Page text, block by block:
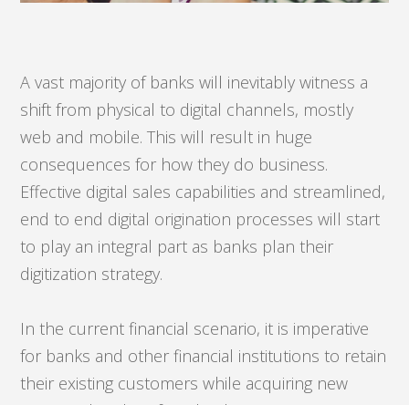
A vast majority of banks will inevitably witness a
shift from physical to digital channels, mostly
web and mobile. This will result in huge
consequences for how they do business.
Effective digital sales capabilities and streamlined,
end to end digital origination processes will start
to play an integral part as banks plan their
digitization strategy.
In the current financial scenario, it is imperative
for banks and other financial institutions to retain
their existing customers while acquiring new